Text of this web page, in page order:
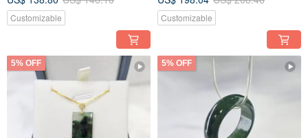
Grade A
Customizable Customizable
5% OFF 5% OFF